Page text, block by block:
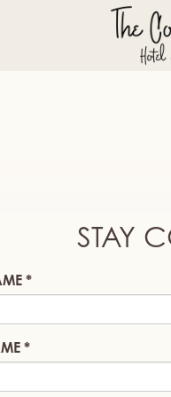
STAY